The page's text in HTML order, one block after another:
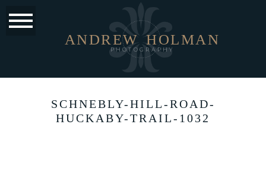
PHOTOGRAPHY
HOLMAN
ANDREW
SCHNEBLY-HILL-ROAD-
HUCKABY-TRAIL-1032